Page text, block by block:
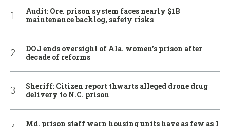
Audit: Ore. prison system faces nearly $1B
maintenance backlog, safety risks
DOJ ends oversight of Ala. women’s prison after
decade of reforms
Sheriff: Citizen report thwarts alleged drone drug
delivery to N.C. prison
Md. prison staff warn housing units have as few as 1